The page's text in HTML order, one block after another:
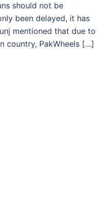
should not be
been delayed, it has
mentioned that due to
country, PakWheels […]